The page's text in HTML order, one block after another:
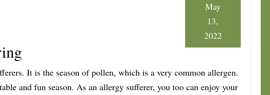
May
13,
2022
It is the season of pollen, which is a very common allergen.
and fun season. As an allergy sufferer, you too can enjoy your